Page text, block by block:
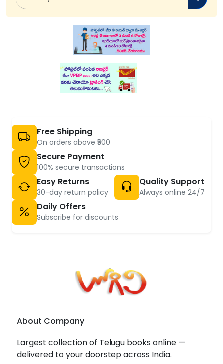
Free Shipping
On orders above ₹500
Secure Payment
100% secure transactions
Easy Returns
30-day return policy
Quality Support
Always online 24/7
Daily Offers
Subscribe for discounts
About Company
Largest collection of Telugu books online —
delivered to your doorstep across India.